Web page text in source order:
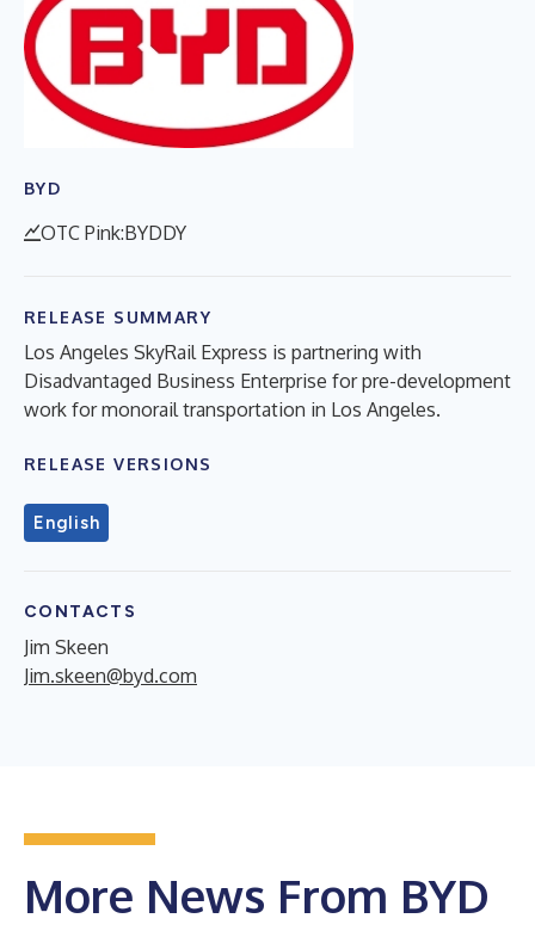
BYD
OTC Pink:BYDDY
RELEASE SUMMARY
Los Angeles SkyRail Express is partnering with
Disadvantaged Business Enterprise for pre-development
work for monorail transportation in Los Angeles.
RELEASE VERSIONS
English
CONTACTS
Jim Skeen
Jim.skeen@byd.com
More News From BYD